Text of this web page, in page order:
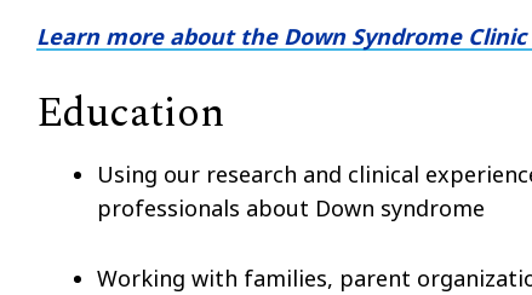
Learn more about the Down Syndrome
Education
Using our research and clinical
professionals about Down syndrome
Working with families, parent